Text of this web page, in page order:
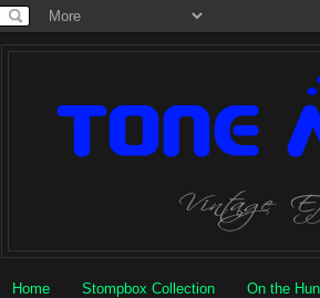
Home Stompbox Collection On the